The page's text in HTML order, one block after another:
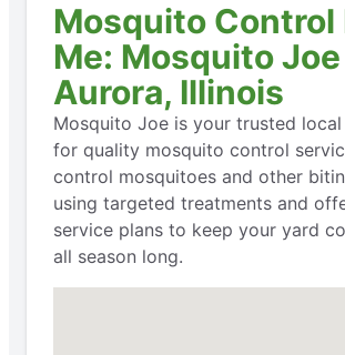
Mosquito Control
Me: Mosquito
Aurora, Illinois
Mosquito Joe is your trusted
for quality mosquito control
control mosquitoes and other
using targeted treatments and
service plans to keep your yard
all season long.